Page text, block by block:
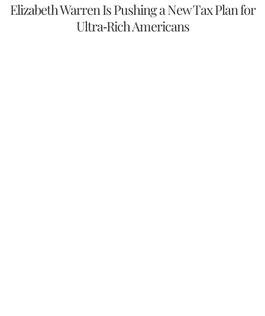
Elizabeth Warren Is Pushing a New Tax Plan for
Ultra-Rich Americans